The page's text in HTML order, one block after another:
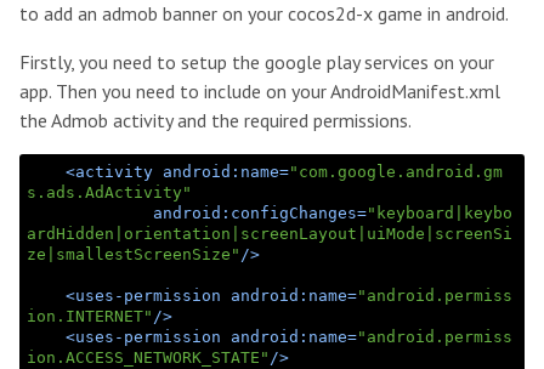
to add an admob banner on your cocos2d-x game in android.
Firstly, you need to setup the google play services on your
app. Then you need to include on your AndroidManifest.xml
the Admob activity and the required permissions.
<activity android:name="com.google.android.gm
s.ads.AdActivity"
android:configChanges="keyboard|keybo
ardHidden|orientation|screenLayout|uiMode|screenSi
ze|smallestScreenSize" />
<uses-permission android:name="android.permiss
ion.INTERNET" />
<uses-permission android:name="android.permiss
ion.ACCESS_NETWORK_STATE" />